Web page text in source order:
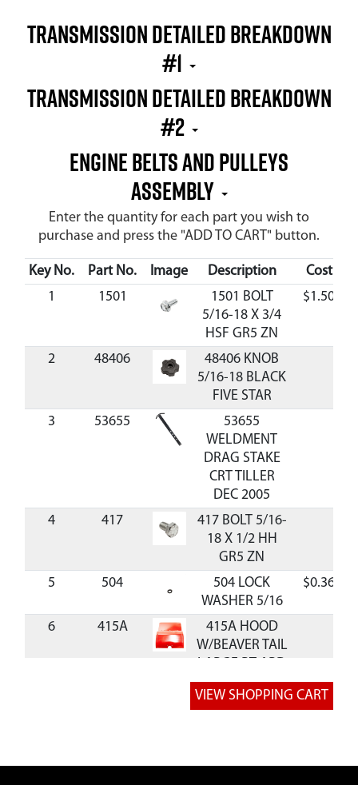
Transmission Detailed Breakdown
#1
Transmission Detailed Breakdown
#2
Engine Belts and Pulleys
Assembly
Enter the quantity for each part you wish to
purchase and press the "ADD TO CART" button.
Key No. Part No. Image Description Cost
1
1501
1501 BOLT
5/16-18 X 3/4
HSF GR5 ZN
$1.50
2 48406
48406 KNOB
5/16-18 BLACK
FIVE STAR
3
53655
53655
WELDMENT
DRAG STAKE
CRT TILLER
DEC 2005
4
417
417 BOLT 5/16-
18 X 1/2 HH
GR5 ZN
5
504
504 LOCK
WASHER 5/16
$0.36
6 415A
415A HOOD
W/BEAVER TAIL
RED
53660
REAR TINE